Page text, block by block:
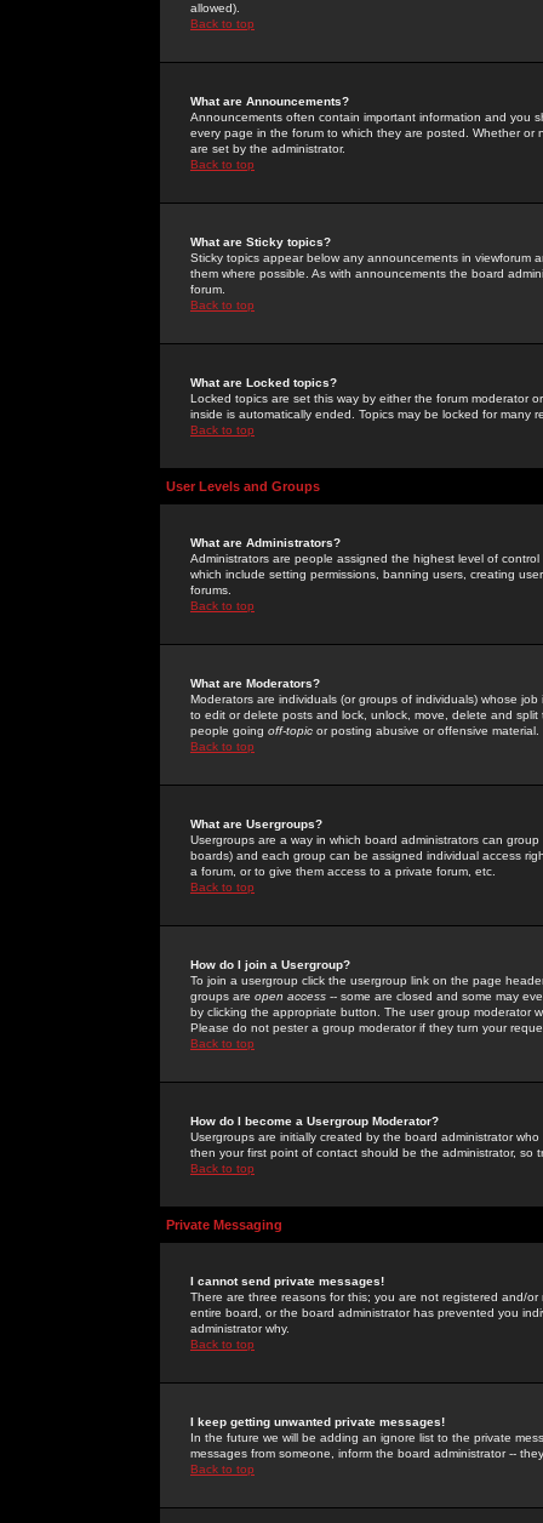
allowed).
Back to top
What are Announcements?
Announcements often contain important information and you
every page in the forum to which they are posted. Whether
are set by the administrator.
Back to top
What are Sticky topics?
Sticky topics appear below any announcements in
them where possible. As with announcements the board
forum.
Back to top
What are Locked topics?
Locked topics are set this way by either the forum moderator
inside is automatically ended. Topics may be locked for many
Back to top
User Levels and Groups
What are Administrators?
Administrators are people assigned the highest level of
which include setting permissions, banning users, creating
forums.
Back to top
What are Moderators?
Moderators are individuals (or groups of individuals) whose
to edit or delete posts and lock, unlock, move, delete and
people going off-topic or posting abusive or offensive material.
Back to top
What are Usergroups?
Usergroups are a way in which board administrators can
boards) and each group can be assigned individual access
a forum, or to give them access to a private forum, etc.
Back to top
How do I join a Usergroup?
To join a usergroup click the usergroup link on the page
groups are open access -- some are closed and some may
by clicking the appropriate button. The user group moderator
Please do not pester a group moderator if they turn your
Back to top
How do I become a Usergroup Moderator?
Usergroups are initially created by the board administrator
then your first point of contact should be the administrator, so
Back to top
Private Messaging
I cannot send private messages!
There are three reasons for this; you are not registered and/
entire board, or the board administrator has prevented you
administrator why.
Back to top
I keep getting unwanted private messages!
In the future we will be adding an ignore list to the private
messages from someone, inform the board administrator --
Back to top